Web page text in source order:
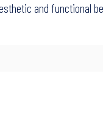
and functional